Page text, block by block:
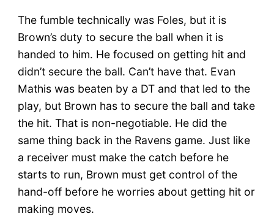
The fumble technically was Foles, but it is
Brown’s duty to secure the ball when it is
handed to him. He focused on getting hit and
didn’t secure the ball. Can’t have that. Evan
Mathis was beaten by a DT and that led to the
play, but Brown has to secure the ball and take
the hit. That is non-negotiable. He did the
same thing back in the Ravens game. Just like
a receiver must make the catch before he
starts to run, Brown must get control of the
hand-off before he worries about getting hit or
making moves.